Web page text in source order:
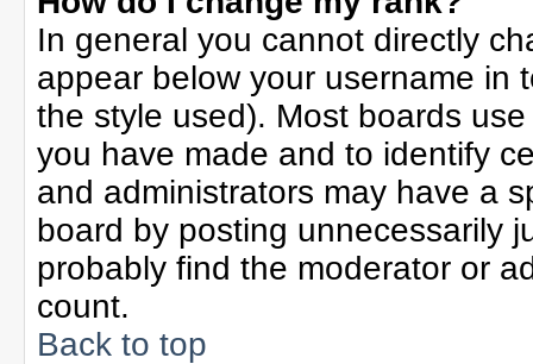
In general you cannot directly
appear below your username in
the style used). Most boards
you have made and to identify
and administrators may have a
board by posting unnecessarily
probably find the moderator or
count.
Back to top